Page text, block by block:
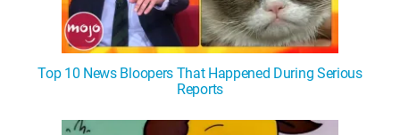
Top 10 News Bloopers That Happened During Serious
Reports